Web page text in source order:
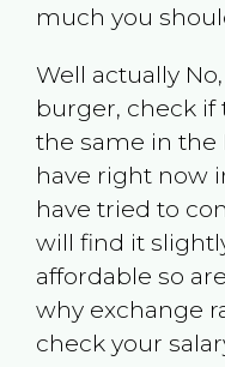
much you
Well actually
burger, check if
the same in the
have right now
have tried to
will find it
affordable so
why exchange
check your